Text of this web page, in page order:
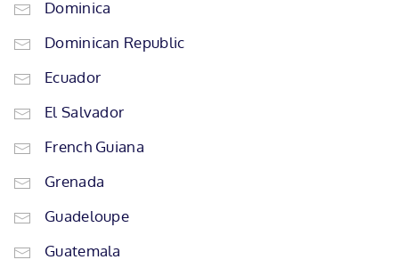
Dominica
Dominican Republic
Ecuador
El Salvador
French Guiana
Grenada
Guadeloupe
Guatemala